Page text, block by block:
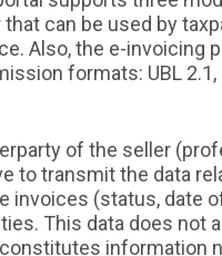
can be used by
Also, the e-invoicing
formats: UBL 2.1,
of the seller
to transmit the data
invoices (status, date
This data does not
information